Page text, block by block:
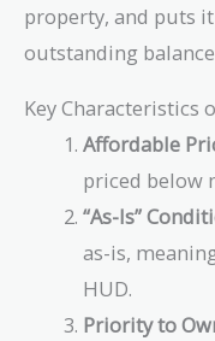
property, and puts
outstanding
Key Characteristics
Affordable
priced below
“As-Is”
as-is,
HUD.
Priority to